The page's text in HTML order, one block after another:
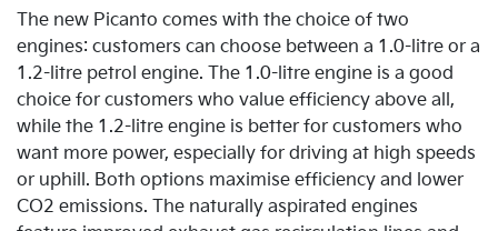
The new Picanto comes with the choice of two
engines: customers can choose between a 1.0-litre or a
1.2-litre petrol engine. The 1.0-litre engine is a good
choice for customers who value efficiency above all,
while the 1.2-litre engine is better for customers who
want more power, especially for driving at high speeds
or uphill. Both options maximise efficiency and lower
CO2 emissions. The naturally aspirated engines